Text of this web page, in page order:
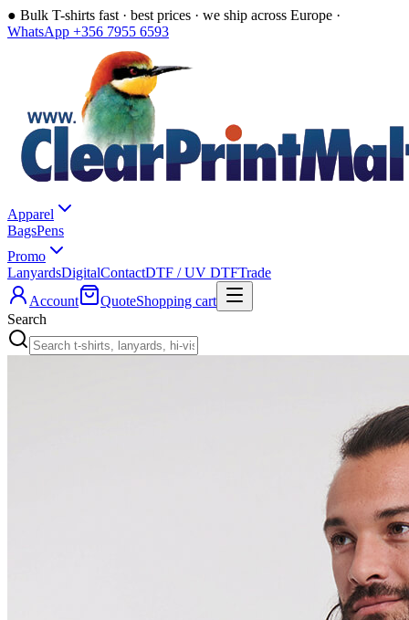
● Bulk T-shirts fast · best prices · we ship across Europe ·
WhatsApp +356 7955 6593
Apparel
BagsPens
Promo
LanyardsDigitalContactDTF / UV DTFTrade
Account
QuoteShopping cart
Search